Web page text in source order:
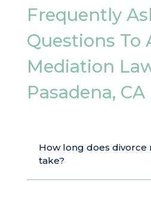
Frequently
Questions To
Mediation
Pasadena, CA
How long does divorce
take?